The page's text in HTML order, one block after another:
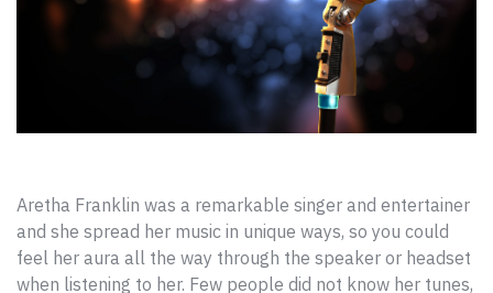
Aretha Franklin was a remarkable singer and entertainer
and she spread her music in unique ways, so you could
feel her aura all the way through the speaker or headset
when listening to her. Few people did not know her tunes,